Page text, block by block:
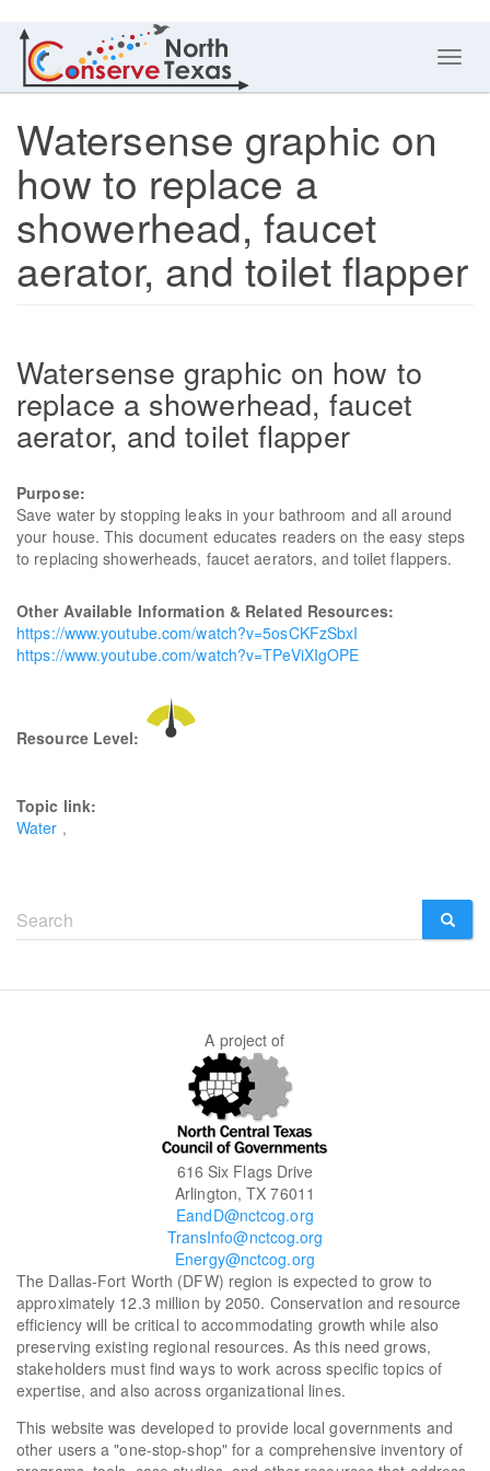
Watersense graphic on
how to replace a
showerhead, faucet
aerator, and toilet flapper
Watersense graphic on how to
replace a showerhead, faucet
aerator, and toilet flapper
Purpose:
Save water by stopping leaks in your bathroom and all around
your house. This document educates readers on the easy steps
to replacing showerheads, faucet aerators, and toilet flappers.
Other Available Information & Related Resources:
https://www.youtube.com/watch?v=5osCKFzSbxI
https://www.youtube.com/watch?v=TPeViXIgOPE
Resource Level:
Topic link:
Water
Search
form
A project of
616 Six Flags Drive
Arlington, TX 76011
EandD@nctcog.org
TransInfo@nctcog.org
Energy@nctcog.org
The Dallas-Fort Worth (DFW) region is expected to grow to
approximately 12.3 million by 2050. Conservation and resource
efficiency will be critical to accommodating growth while also
preserving existing regional resources. As this need grows,
stakeholders must find ways to work across specific topics of
expertise, and also across organizational lines.
This website was developed to provide local governments and
other users a "one-stop-shop" for a comprehensive inventory of